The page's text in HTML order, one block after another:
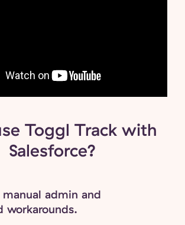
Toggl Track with
Salesforce?
admin and
workarounds.